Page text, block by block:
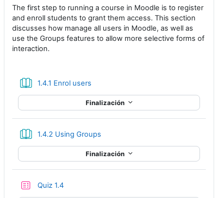
The first step to running a course in Moodle is to register
and enroll students to grant them access. This section
discusses how manage all users in Moodle, as well as
use the Groups features to allow more selective forms of
interaction.
1.4.1 Enrol users
Finalización
1.4.2 Using Groups
Finalización
Quiz 1.4Cuestionario